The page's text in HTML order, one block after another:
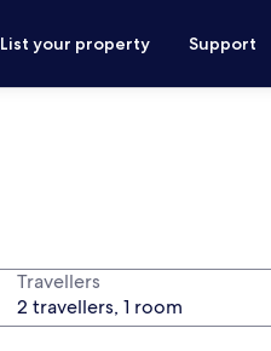
List your property Support
Travellers